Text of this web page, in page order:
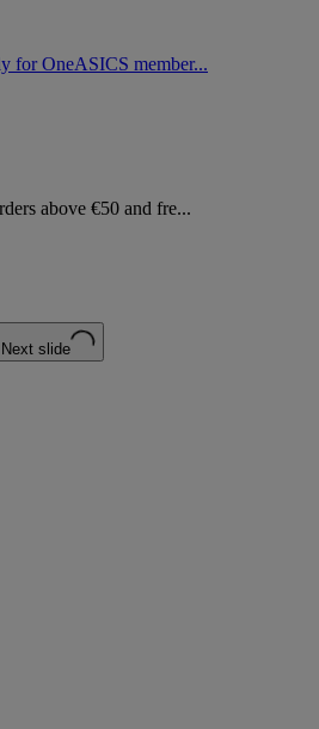
for OneASICS member...
above €50 and fre...
Next slide